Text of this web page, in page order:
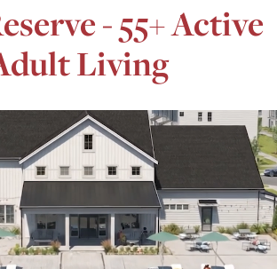
- 55+ Active
Living